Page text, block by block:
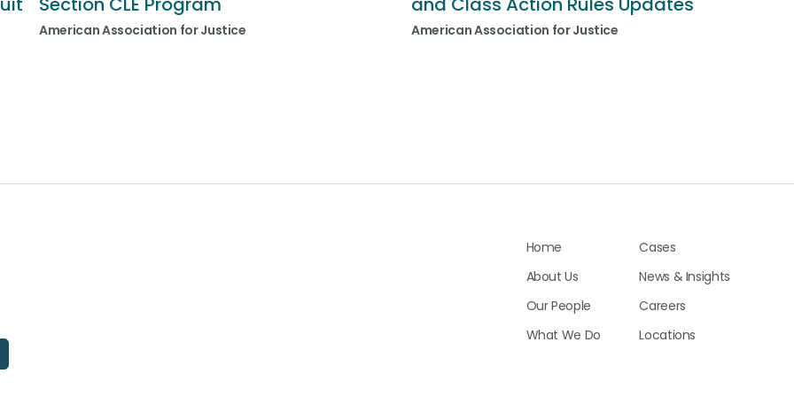
American Association for Justice American Association for Justice
Home
About Us
Our People
What We Do
Cases
News & Insights
Careers
Locations